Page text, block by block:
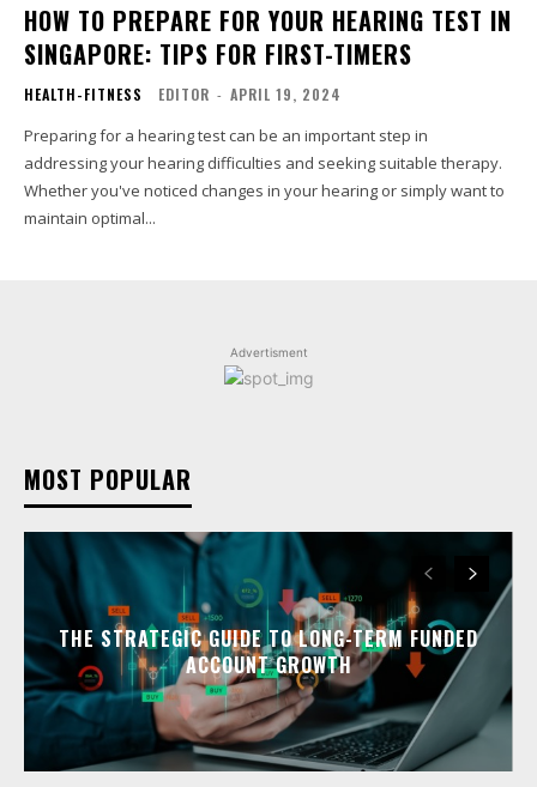
HOW TO PREPARE FOR YOUR HEARING TEST IN
SINGAPORE: TIPS FOR FIRST-TIMERS
HEALTH-FITNESS EDITOR - APRIL 19, 2024
Preparing for a hearing test can be an important step in
addressing your hearing difficulties and seeking suitable therapy.
Whether you've noticed changes in your hearing or simply want to
maintain optimal...
Advertisment
MOST POPULAR
THE STRATEGIC GUIDE TO LONG-TERM FUNDED
ACCOUNT GROWTH